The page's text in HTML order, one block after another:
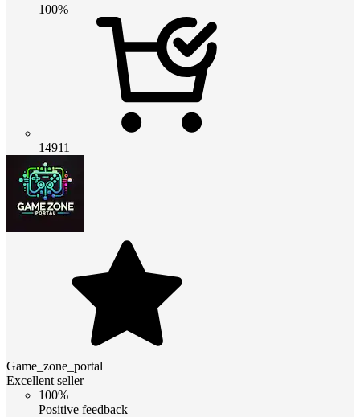
100%
14911
Game_zone_portal
Excellent seller
100%
Positive feedback